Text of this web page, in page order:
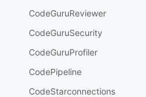
CodeGuruReviewer
CodeGuruSecurity
CodeGuruProfiler
CodePipeline
CodeStarconnections